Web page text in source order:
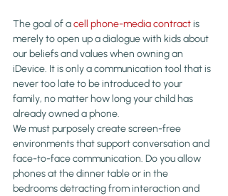
The goal of a cell phone-media contract is
merely to open up a dialogue with kids about
our beliefs and values when owning an
iDevice. It is only a communication tool that is
never too late to be introduced to your
family, no matter how long your child has
already owned a phone.
We must purposely create screen-free
environments that support conversation and
face-to-face communication. Do you allow
phones at the dinner table or in the
bedrooms detracting from interaction and